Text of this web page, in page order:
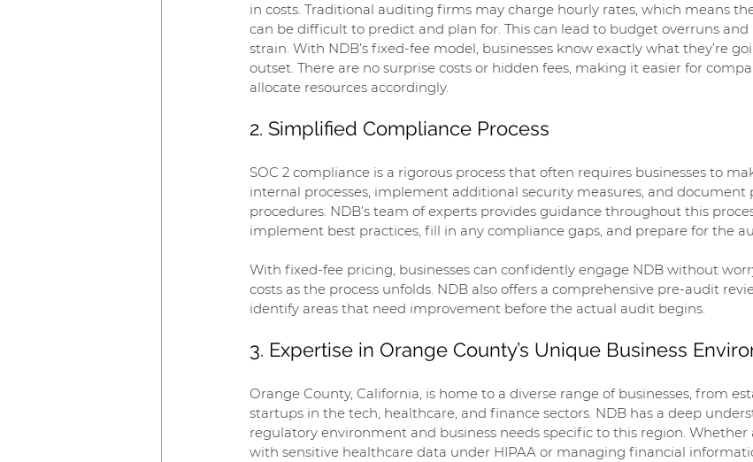
in costs. Traditional auditing firms may charge hourly rates, which means
can be difficult to predict and plan for. This can lead to budget overruns
strain. With NDB’s fixed-fee model, businesses know exactly what they’re
outset. There are no surprise costs or hidden fees, making it easier for
allocate resources accordingly.
2. Simplified Compliance Process
SOC 2 compliance is a rigorous process that often requires businesses to
internal processes, implement additional security measures, and document
procedures. NDB’s team of experts provides guidance throughout this
implement best practices, fill in any compliance gaps, and prepare for the
With fixed-fee pricing, businesses can confidently engage NDB without
costs as the process unfolds. NDB also offers a comprehensive pre-audit
identify areas that need improvement before the actual audit begins.
3. Expertise in Orange County’s Unique Business
Orange County, California, is home to a diverse range of businesses, from
startups in the tech, healthcare, and finance sectors. NDB has a deep
regulatory environment and business needs specific to this region. Whether
with sensitive healthcare data under HIPAA or managing financial